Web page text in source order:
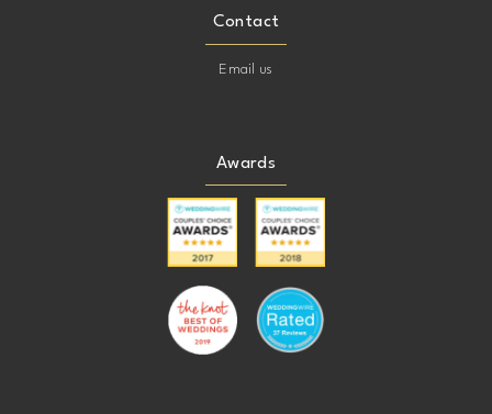
Contact
Email us
Awards